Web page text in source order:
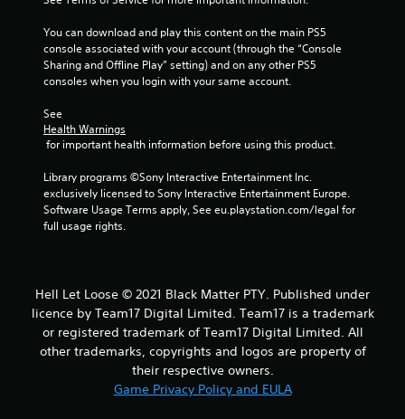
1
r
i
n
You can download and play this content on the main PS5
console associated with your account (through the “Console
Sharing and Offline Play” setting) and on any other PS5
consoles when you login with your same account.
See
Health Warnings
for important health information before using this product.
Library programs ©Sony Interactive Entertainment Inc.
exclusively licensed to Sony Interactive Entertainment Europe.
Software Usage Terms apply, See eu.playstation.com/legal for
full usage rights.
Hell Let Loose © 2021 Black Matter PTY. Published under
licence by Team17 Digital Limited. Team17 is a trademark
or registered trademark of Team17 Digital Limited. All
other trademarks, copyrights and logos are property of
their respective owners.
Game Privacy Policy and EULA